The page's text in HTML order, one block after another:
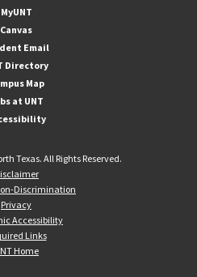
MyUNT
Canvas
Email
Directory
Map
at UNT
Texas. All Rights Reserved.
Discrimination
Privacy
Accessibility
Links
Home